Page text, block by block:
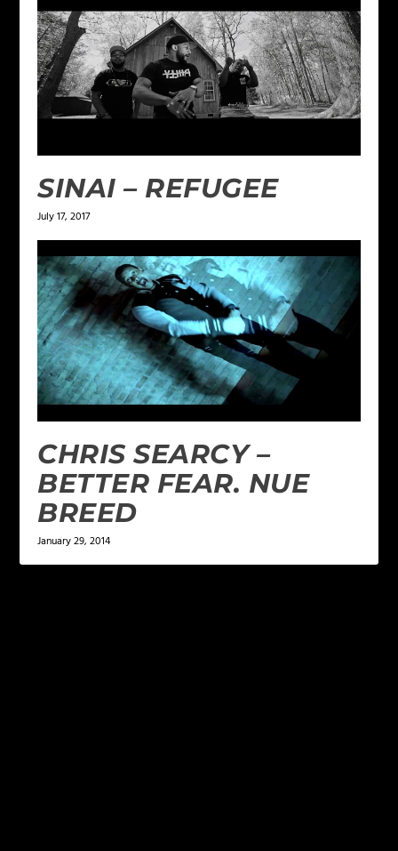
SINAI – REFUGEE
July 17, 2017
CHRIS SEARCY –
BETTER FEAR. NUE
BREED
January 29, 2014